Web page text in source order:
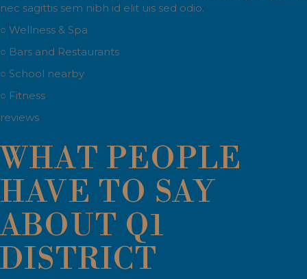
nec sagittis sem nibh id elit uis sed odio.
○ Wellness & Spa
○ Bars and Restaurants
○ School nearby
○ Fitness
reviews
WHAT PEOPLE
HAVE TO SAY
ABOUT Q1
DISTRICT